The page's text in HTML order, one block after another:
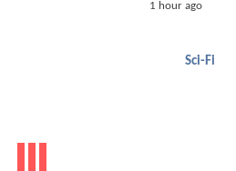
1 hour ago
Sci-Fi